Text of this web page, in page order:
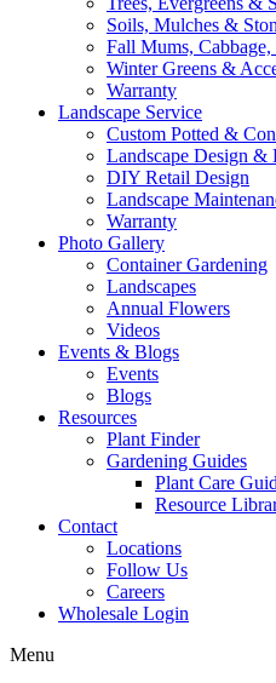
Soils, Mulches &
Fall Mums,
Winter Greens &
Warranty
Landscape Service
Custom Potted &
Landscape Design &
DIY Retail Design
Landscape
Warranty
Photo Gallery
Container Gardening
Landscapes
Annual Flowers
Videos
Events & Blogs
Events
Blogs
Resources
Plant Finder
Gardening Guides
Plant Care
Resource
Contact
Locations
Follow Us
Careers
Wholesale Login
Menu